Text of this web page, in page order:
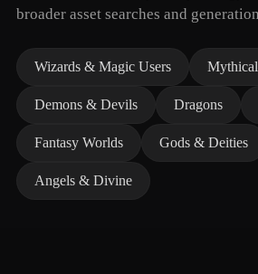
broader asset searches and
Wizards & Magic Users
Demons & Devils Dragons
Fantasy Worlds Gods & Deities
Angels & Divine